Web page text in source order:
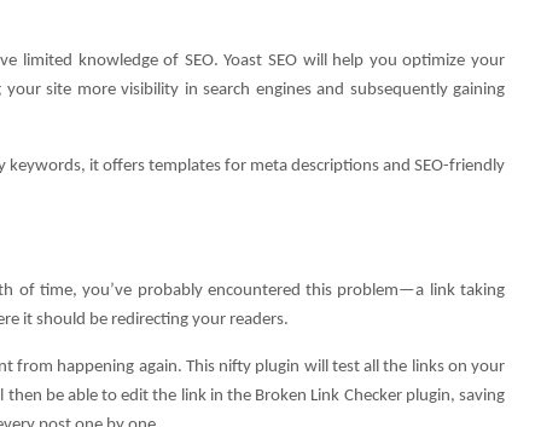
limited knowledge of SEO. Yoast SEO will help you optimize your
site more visibility in search engines and subsequently gaining
it offers templates for meta descriptions and SEO-friendly
of time, you’ve probably encountered this problem—a link taking
it should be redirecting your readers.
from happening again. This nifty plugin will test all the links on your
then be able to edit the link in the Broken Link Checker plugin, saving